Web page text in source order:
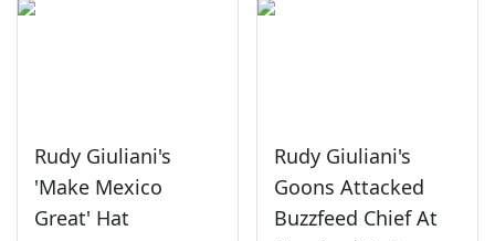
Rudy Giuliani's
'Make Mexico
Great' Hat
Rudy Giuliani's
Goons Attacked
Buzzfeed Chief At